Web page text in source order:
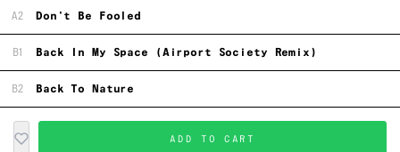
A2 Don't Be Fooled
B1 Back In My Space (Airport Society Remix)
B2 Back To Nature
ADD TO CART